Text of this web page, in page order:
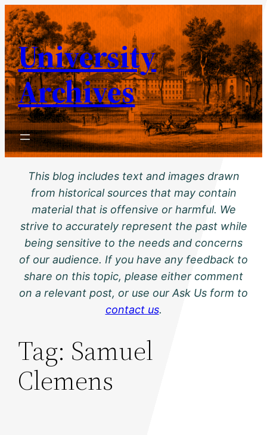
Skip
to
content
University
Archives
This blog includes text and images drawn
from historical sources that may contain
material that is offensive or harmful. We
strive to accurately represent the past while
being sensitive to the needs and concerns
of our audience. If you have any feedback to
share on this topic, please either comment
on a relevant post, or use our Ask Us form to
contact us.
Tag: Samuel
Clemens